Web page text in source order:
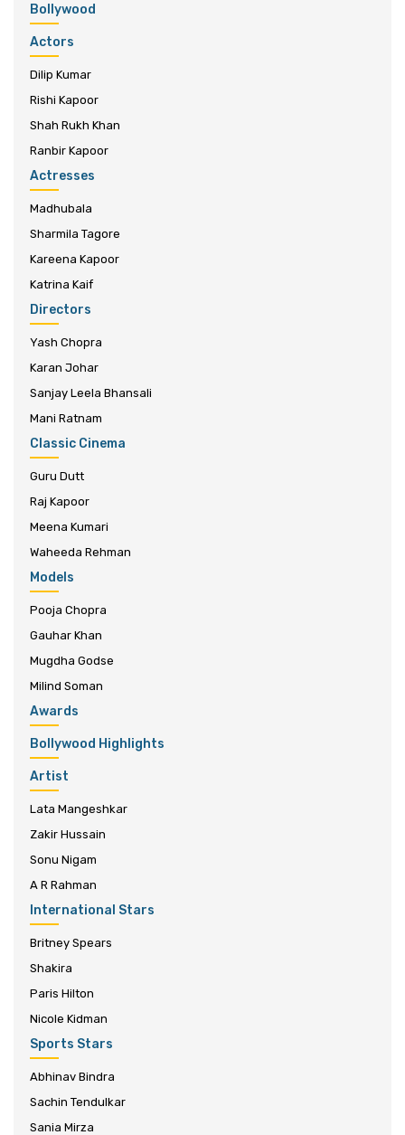
Bollywood
Actors
Dilip Kumar
Rishi Kapoor
Shah Rukh Khan
Ranbir Kapoor
Actresses
Madhubala
Sharmila Tagore
Kareena Kapoor
Katrina Kaif
Directors
Yash Chopra
Karan Johar
Sanjay Leela Bhansali
Mani Ratnam
Classic Cinema
Guru Dutt
Raj Kapoor
Meena Kumari
Waheeda Rehman
Models
Pooja Chopra
Gauhar Khan
Mugdha Godse
Milind Soman
Awards
Bollywood Highlights
Artist
Lata Mangeshkar
Zakir Hussain
Sonu Nigam
A R Rahman
International Stars
Britney Spears
Shakira
Paris Hilton
Nicole Kidman
Sports Stars
Abhinav Bindra
Sachin Tendulkar
Sania Mirza